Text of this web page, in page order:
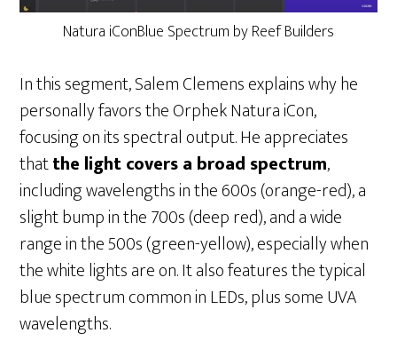
Natura iConBlue Spectrum by Reef Builders
In this segment, Salem Clemens explains why he
personally favors the Orphek Natura iCon,
focusing on its spectral output. He appreciates
thatthe light covers a broad spectrum,
including wavelengths in the 600s (orange-red), a
slight bump in the 700s (deep red), and a wide
range in the 500s (green-yellow), especially when
the white lights are on. It also features the typical
blue spectrum common in LEDs, plus some UVA
wavelengths.